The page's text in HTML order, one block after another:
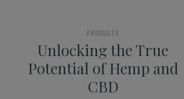
PRODUCTS
Unlocking the True
Potential of Hemp and
CBD